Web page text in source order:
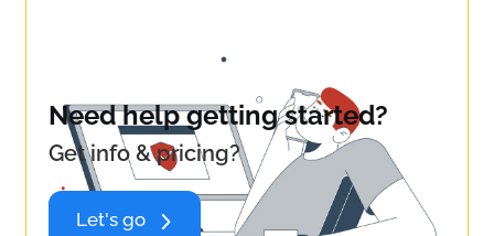
Need help getting started?
Get info & pricing?
Let's go